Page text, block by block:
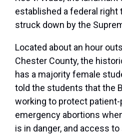
established a federal right
struck down by the
Located about an hour
Chester County, the
has a majority female
told the students that the
working to protect patient-
emergency abortions
is in danger, and access